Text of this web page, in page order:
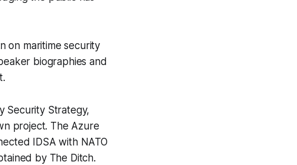
on maritime security
biographies and
Security Strategy,
project. The Azure
IDSA with NATO
by The Ditch.